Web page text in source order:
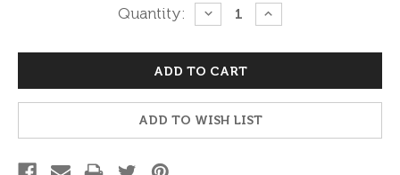
Quantity:
DECREASE
QUANTITY:
INCREASE
QUANTITY:
ADD TO WISH LIST